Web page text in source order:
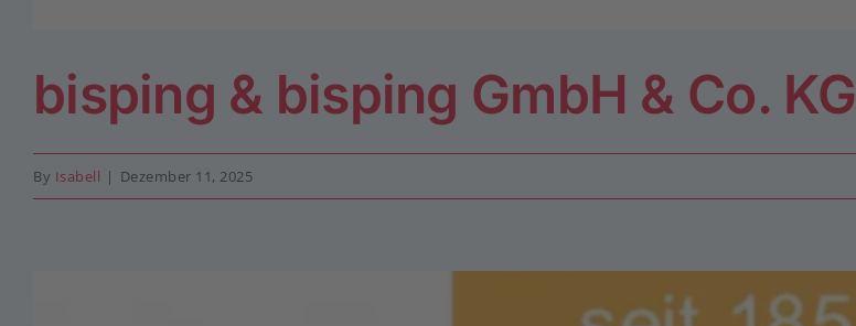
bisping & bisping GmbH & Co. KG
By Isabell | Dezember 11, 2025